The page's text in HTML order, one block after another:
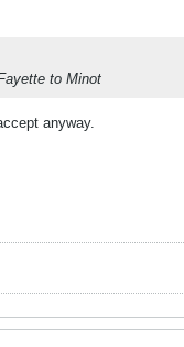
to Minot
anyway.